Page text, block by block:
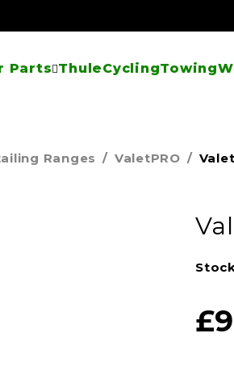
Parts ThuleCyclingTowing
Ranges / ValetPRO /
£